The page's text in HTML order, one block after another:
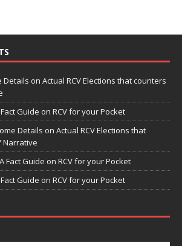
Details on Actual RCV Elections that counters
Guide on RCV for your Pocket
Details on Actual RCV Elections that
Narrative
A Fact Guide on RCV for your Pocket
Guide on RCV for your Pocket